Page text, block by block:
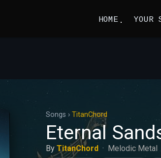
HOME YOUR
Songs › TitanChord
Eternal
By TitanChord· Melodic Metal